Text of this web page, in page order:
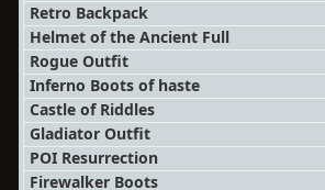
Retro Backpack
Helmet of the Ancient Full
Rogue Outfit
Inferno Boots of haste
Castle of Riddles
Gladiator Outfit
POI Resurrection
Firewalker Boots